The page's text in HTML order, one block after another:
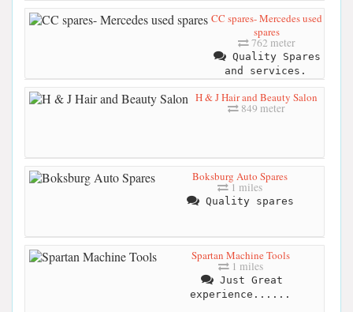
CC spares- Mercedes used
spares
762 meter
Quality Spares
and services.
H & J Hair and Beauty Salon
849 meter
Boksburg Auto Spares
1 miles
Quality spares
Spartan Machine Tools
1 miles
Just Great
experience......